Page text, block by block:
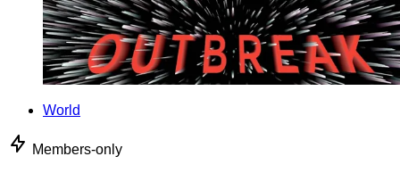
World
Members-only